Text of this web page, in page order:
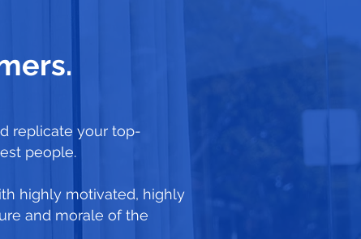
replicate your top-
people.
highly motivated, highly
and morale of the